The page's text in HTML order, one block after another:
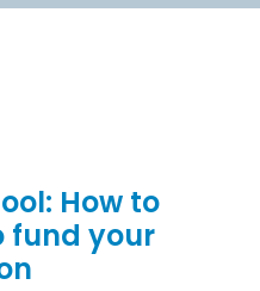
How to
fund your